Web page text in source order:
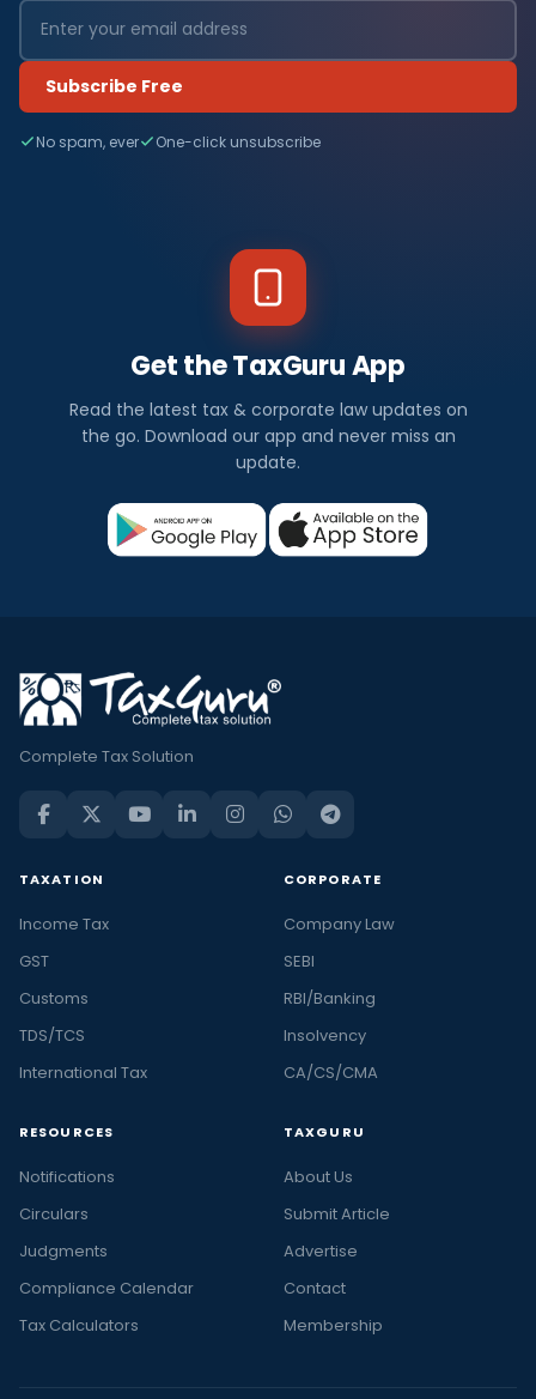
Subscribe Free
No spam, ever One-click unsubscribe
Get the TaxGuru App
Read the latest tax & corporate law updates on
the go. Download our app and never miss an
update.
Complete Tax Solution
TAXATION
Income Tax
GST
Customs
TDS/TCS
International Tax
CORPORATE
Company Law
SEBI
RBI/Banking
Insolvency
CA/CS/CMA
RESOURCES
Notifications
Circulars
Judgments
Compliance Calendar
Tax Calculators
TAXGURU
About Us
Submit Article
Advertise
Contact
Membership